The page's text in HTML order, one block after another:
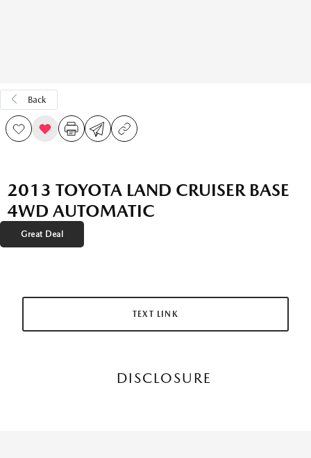
Back
2013 TOYOTA LAND CRUISER BASE
4WD AUTOMATIC
Great Deal
TEXT LINK
DISCLOSURE